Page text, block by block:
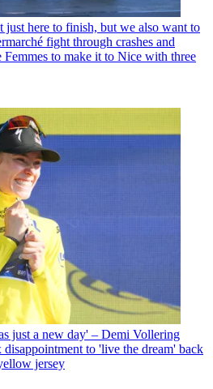
just here to finish, but we also want to
fight through crashes and
Femmes to make it to Nice with three
just a new day' – Demi Vollering
to 'live the dream' back
jersey